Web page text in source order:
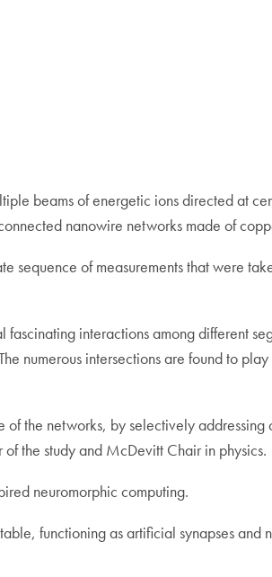
beams of energetic ions directed at
nanowire networks made of
of measurements that were
interactions among different
numerous intersections are found to
the networks, by selectively
the study and McDevitt Chair in physics.
neuromorphic computing.
functioning as artificial synapses and